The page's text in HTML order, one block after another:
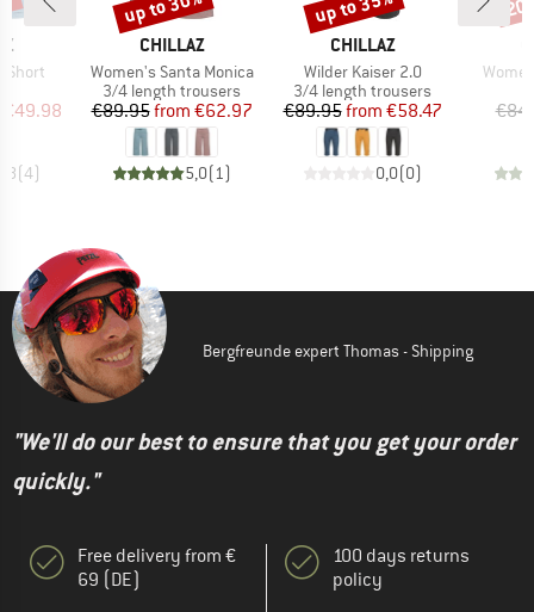
Short
Price
€49.98
(4)
BRAND
CHILLAZ
Item(s)
Women's Santa Monica
Product group
3/4 length trousers
Price
€89.95 Reduced Price
from €62.97
5,0(1)
BRAND
CHILLAZ
Item(s)
Wilder Kaiser 2.0
Product group
3/4 length trousers
Price
€89.95 Reduced Price
from €58.47
0,0(0)
Bergfreunde expert Thomas - Shipping
"We'll do our best to ensure that you get your order
quickly."
Free delivery from €
69 (DE)
100 days returns
policy